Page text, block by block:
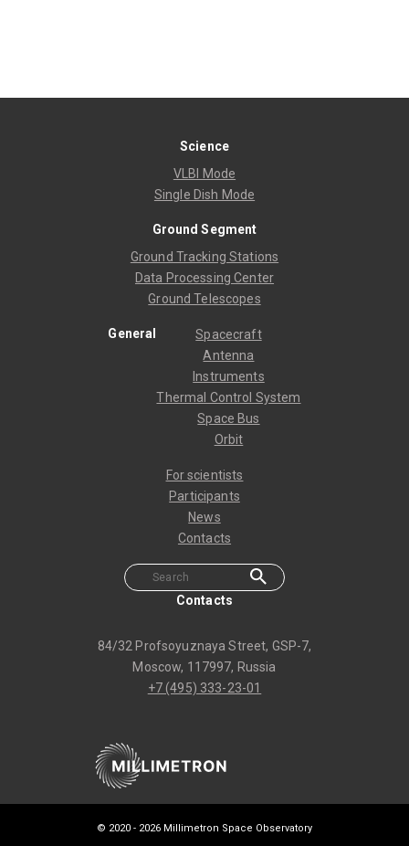
Science
VLBI Mode
Single Dish Mode
Ground Segment
Ground Tracking Stations
Data Processing Center
Ground Telescopes
General
Spacecraft
Antenna
Instruments
Thermal Control System
Space Bus
Orbit
For scientists
Participants
News
Contacts
Contacts
84/32 Profsoyuznaya Street, GSP-7,
Moscow, 117997, Russia
+7 (495) 333-23-01
© 2020 - 2026 Millimetron Space Observatory